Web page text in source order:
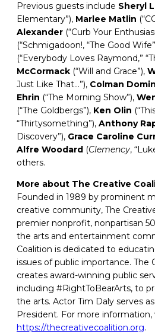
Previous guests include Sheryl
Elementary”), Marlee Matlin
Alexander (“Curb Your
(“Schmigadoon!, “The Good
(“Everybody Loves Raymond,”
McCormack (“Will and Grace”),
Just Like That…”), Colman
Ehrin (“The Morning Show”),
(“The Goldbergs”), Ken Olin
“Thirtysomething”), Anthony
Discovery”), Grace Caroline
Alfre Woodard (Clemency,
others.
More about The Creative
Founded in 1989 by prominent
creative community, The
premier nonprofit, nonpartisan
the arts and entertainment
Coalition is dedicated to
issues of public importance. The
creates award-winning public
including #RightToBearArts, to
the arts. Actor Tim Daly serves
President. For more information,
https://thecreativecoalition.org.